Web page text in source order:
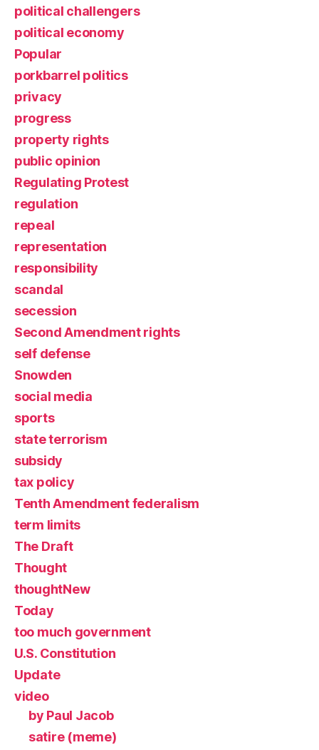
political challengers
political economy
Popular
porkbarrel politics
privacy
progress
property rights
public opinion
Regulating Protest
regulation
repeal
representation
responsibility
scandal
secession
Second Amendment rights
self defense
Snowden
social media
sports
state terrorism
subsidy
tax policy
Tenth Amendment federalism
term limits
The Draft
Thought
thoughtNew
Today
too much government
U.S. Constitution
Update
video
by Paul Jacob
satire (meme)